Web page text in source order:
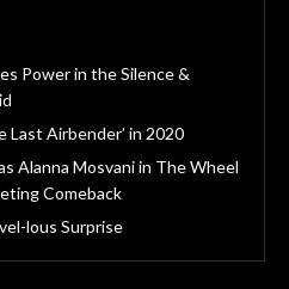
Power in the Silence &
Last Airbender’ in 2020
Alanna Mosvani in The Wheel
Comeback
lous Surprise